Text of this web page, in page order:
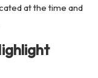
at the time and